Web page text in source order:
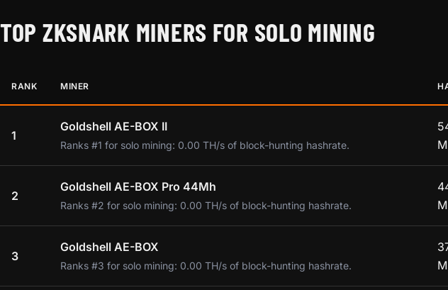
TOP ZKSNARK MINERS FOR SOLO MINING
RANK MINER
1
Goldshell AE-BOX II
Ranks #1 for solo mining: 0.00 TH/s of block-hunting hashrate.
2
Goldshell AE-BOX Pro 44Mh
Ranks #2 for solo mining: 0.00 TH/s of block-hunting hashrate.
3
Goldshell AE-BOX
Ranks #3 for solo mining: 0.00 TH/s of block-hunting hashrate.